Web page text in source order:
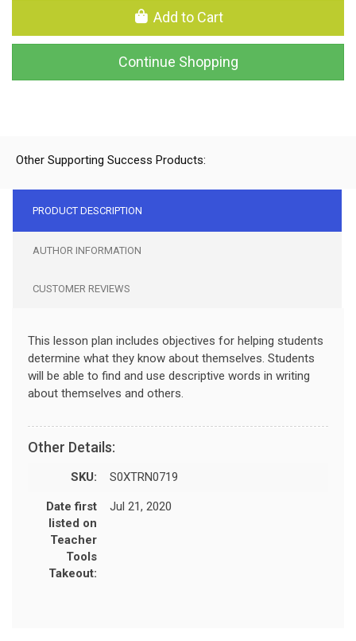
Add to Cart
Continue Shopping
Other Supporting Success Products:
PRODUCT DESCRIPTION
AUTHOR INFORMATION
CUSTOMER REVIEWS
This lesson plan includes objectives for helping students
determine what they know about themselves. Students
will be able to find and use descriptive words in writing
about themselves and others.
Other Details:
SKU: S0XTRN0719
Date first
listed on
Teacher
Tools
Takeout:
Jul 21, 2020